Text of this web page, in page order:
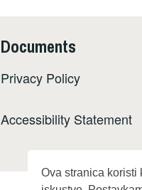
Documents
Privacy Policy
Accessibility Statement
Ova stranica